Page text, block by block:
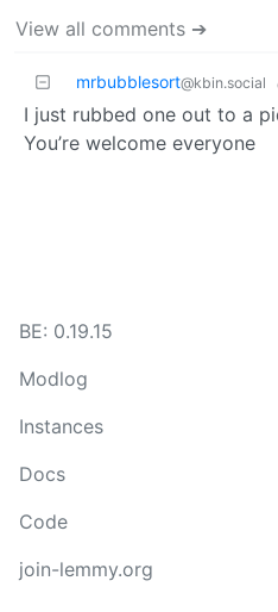
View all comments ➔
mrbubblesort@kbin.social
I just rubbed one out to a
You’re welcome everyone
BE: 0.19.15
Modlog
Instances
Docs
Code
join-lemmy.org